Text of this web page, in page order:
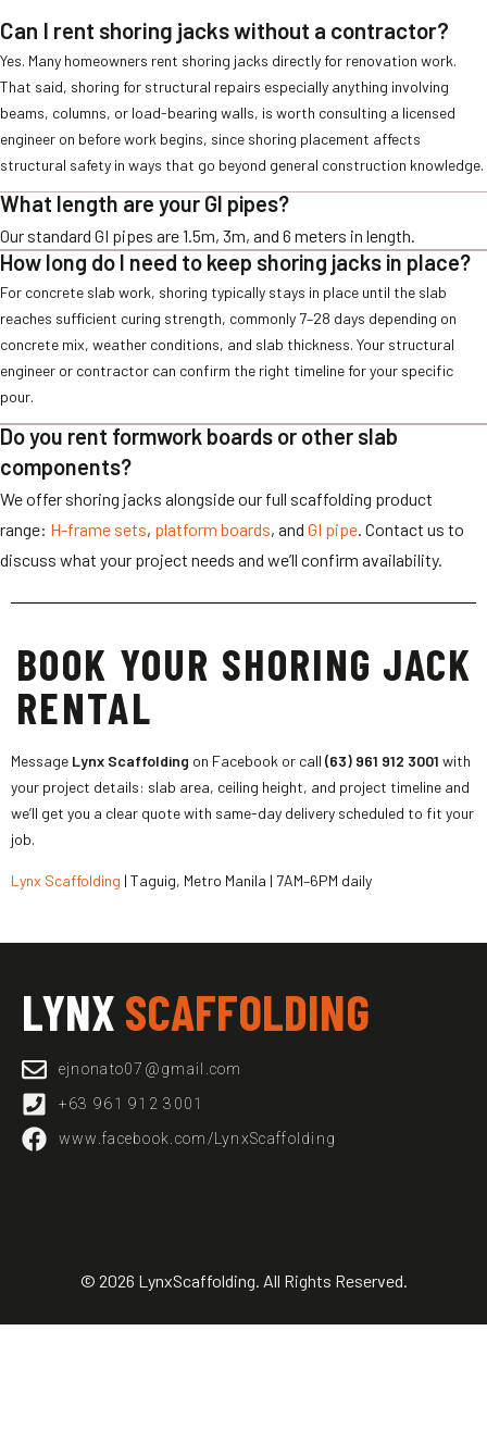
Can I rent shoring jacks without a contractor?
Yes. Many homeowners rent shoring jacks directly for renovation work.
That said, shoring for structural repairs especially anything involving
beams, columns, or load-bearing walls, is worth consulting a licensed
engineer on before work begins, since shoring placement affects
structural safety in ways that go beyond general construction knowledge.
What length are your GI pipes?
Our standard GI pipes are 1.5m, 3m, and 6 meters in length.
How long do I need to keep shoring jacks in place?
For concrete slab work, shoring typically stays in place until the slab
reaches sufficient curing strength, commonly 7–28 days depending on
concrete mix, weather conditions, and slab thickness. Your structural
engineer or contractor can confirm the right timeline for your specific
pour.
Do you rent formwork boards or other slab
components?
We offer shoring jacks alongside our full scaffolding product
range: H-frame sets, platform boards, and GI pipe . Contact us to
discuss what your project needs and we’ll confirm availability.
BOOK YOUR SHORING JACK
RENTAL
Message Lynx Scaffolding on Facebook or call (63) 961 912 3001 with
your project details: slab area, ceiling height, and project timeline and
we’ll get you a clear quote with same-day delivery scheduled to fit your
job.
Lynx Scaffolding | Taguig, Metro Manila | 7AM–6PM daily
LYNX SCAFFOLDING
ejnonato07@gmail.com​
+63 961 912 3001
www.facebook.com/LynxScaffolding
© 2026 LynxScaffolding. All Rights Reserved.